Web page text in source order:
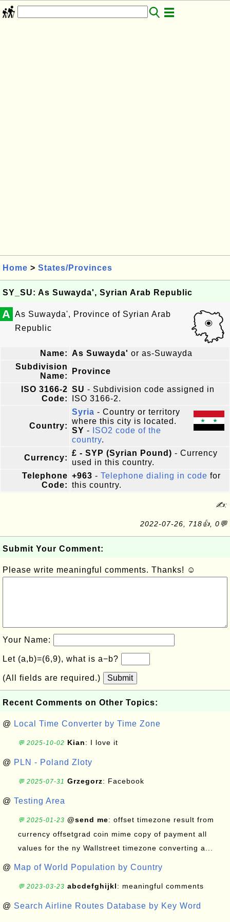
Home > States/Provinces
SY_SU: As Suwayda', Syrian Arab Republic
A As Suwayda', Province of Syrian Arab
Republic
Name: As Suwayda' or as-Suwayda
Subdivision
Name:
Province
ISO 3166-2
Code:
SU - Subdivision code assigned in
ISO 3166-2.
Country:
Syria - Country or territory
where this city is located.
SY -
ISO2 code of the
country.
Currency:
£ - SYP (Syrian Pound) - Currency
used in this country.
Telephone
Code:
+963 - Telephone dialing in code for
this country.
✍:
2022-07-26, 718👍, 0💬
Submit Your Comment:
Please write meaningful comments. Thanks! ☺
Your Name:
Let (a,b)=(6,9), what is a−b?
(All fields are required.) Submit
Recent Comments on Other Topics:
@ Local Time Converter by Time Zone
💬 2025-10-02 Kian: I love it
@ PLN - Poland Zloty
💬 2025-07-31 Grzegorz: Facebook
@ Testing Area
💬 2025-01-23 @send me: offset timezone result from
currency offsetgrad coin mime copy of payment all
values for the ny Wallstreet timezone converting a...
@ Map of World Population by Country
💬 2023-03-23 abcdefghijkl: meaningful comments
@ Search Airline Routes Database by Key Word